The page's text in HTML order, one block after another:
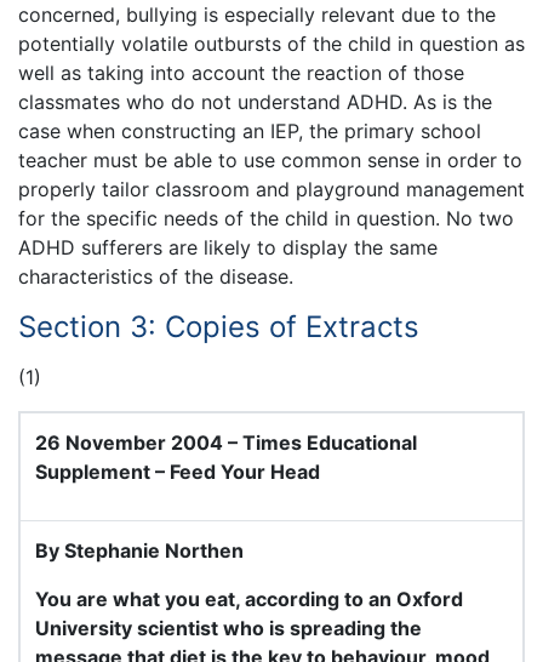
concerned, bullying is especially relevant due to the
potentially volatile outbursts of the child in question as
well as taking into account the reaction of those
classmates who do not understand ADHD. As is the
case when constructing an IEP, the primary school
teacher must be able to use common sense in order to
properly tailor classroom and playground management
for the specific needs of the child in question. No two
ADHD sufferers are likely to display the same
characteristics of the disease.
Section 3: Copies of Extracts
(1)
26 November 2004 – Times Educational
Supplement – Feed Your Head
By Stephanie Northen
You are what you eat, according to an Oxford
University scientist who is spreading the
message that diet is the key to behaviour, mood